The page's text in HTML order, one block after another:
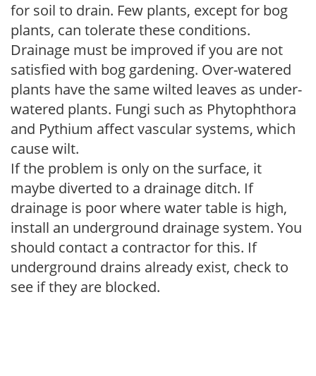
for soil to drain. Few plants, except for bog
plants, can tolerate these conditions.
Drainage must be improved if you are not
satisfied with bog gardening. Over-watered
plants have the same wilted leaves as under-
watered plants. Fungi such as Phytophthora
and Pythium affect vascular systems, which
cause wilt.
If the problem is only on the surface, it
maybe diverted to a drainage ditch. If
drainage is poor where water table is high,
install an underground drainage system. You
should contact a contractor for this. If
underground drains already exist, check to
see if they are blocked.